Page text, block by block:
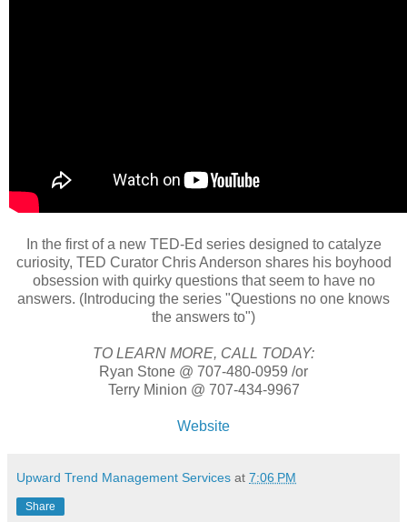
In the first of a new TED-Ed series designed to catalyze
curiosity, TED Curator Chris Anderson shares his boyhood
obsession with quirky questions that seem to have no
answers. (Introducing the series "Questions no one knows
the answers to")
TO LEARN MORE, CALL TODAY:
Ryan Stone @ 707-480-0959 /or
Terry Minion @ 707-434-9967
Website
Upward Trend Management Services at 7:06 PM
Share